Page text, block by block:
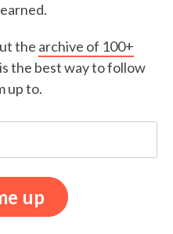
the archive of 100+
the best way to follow
up to.